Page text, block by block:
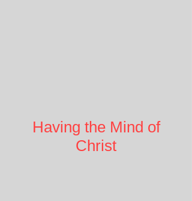
Having the Mind of
Christ